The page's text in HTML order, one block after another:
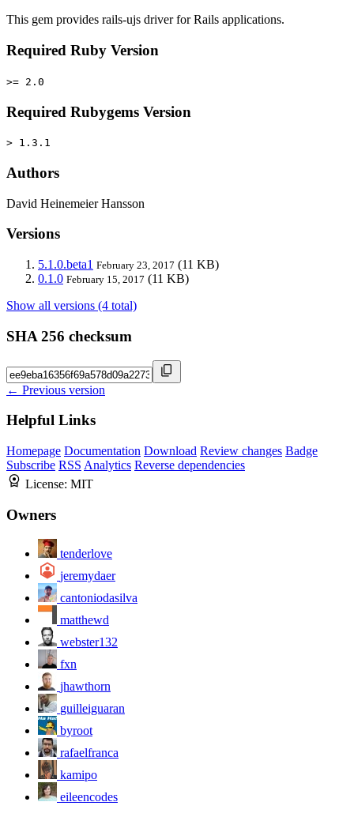
This gem provides rails-ujs driver for Rails applications.
Required Ruby Version
>= 2.0
Required Rubygems Version
> 1.3.1
Authors
David Heinemeier Hansson
Versions
5.1.0.beta1 February 23, 2017 (11 KB)
0.1.0 February 15, 2017 (11 KB)
Show all versions (4 total)
SHA 256 checksum
← Previous version
Helpful Links
Homepage Documentation Download Review changes Badge
Subscribe RSS Analytics Reverse dependencies
License: MIT
Owners
tenderlove
jeremydaer
cantoniodasilva
matthewd
webster132
fxn
jhawthorn
guilleiguaran
byroot
rafaelfranca
kamipo
eileencodes